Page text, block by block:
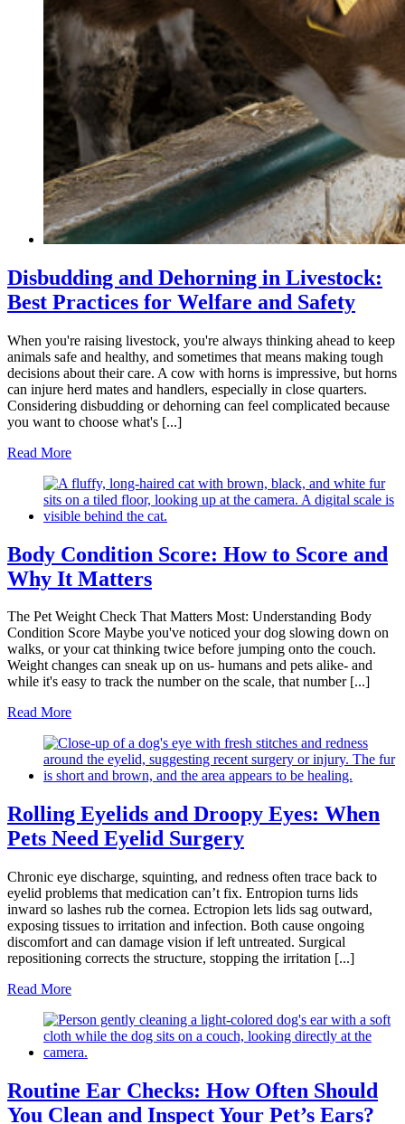
Disbudding and Dehorning in Livestock:
Best Practices for Welfare and Safety
When you're raising livestock, you're always thinking ahead to keep
animals safe and healthy, and sometimes that means making tough
decisions about their care. A cow with horns is impressive, but horns
can injure herd mates and handlers, especially in close quarters.
Considering disbudding or dehorning can feel complicated because
you want to choose what's [...]
Read More
Body Condition Score: How to Score and
Why It Matters
The Pet Weight Check That Matters Most: Understanding Body
Condition Score Maybe you've noticed your dog slowing down on
walks, or your cat thinking twice before jumping onto the couch.
Weight changes can sneak up on us- humans and pets alike- and
while it's easy to track the number on the scale, that number [...]
Read More
Rolling Eyelids and Droopy Eyes: When
Pets Need Eyelid Surgery
Chronic eye discharge, squinting, and redness often trace back to
eyelid problems that medication can’t fix. Entropion turns lids
inward so lashes rub the cornea. Ectropion lets lids sag outward,
exposing tissues to irritation and infection. Both cause ongoing
discomfort and can damage vision if left untreated. Surgical
repositioning corrects the structure, stopping the irritation [...]
Read More
Routine Ear Checks: How Often Should
You Clean and Inspect Your Pet’s Ears?